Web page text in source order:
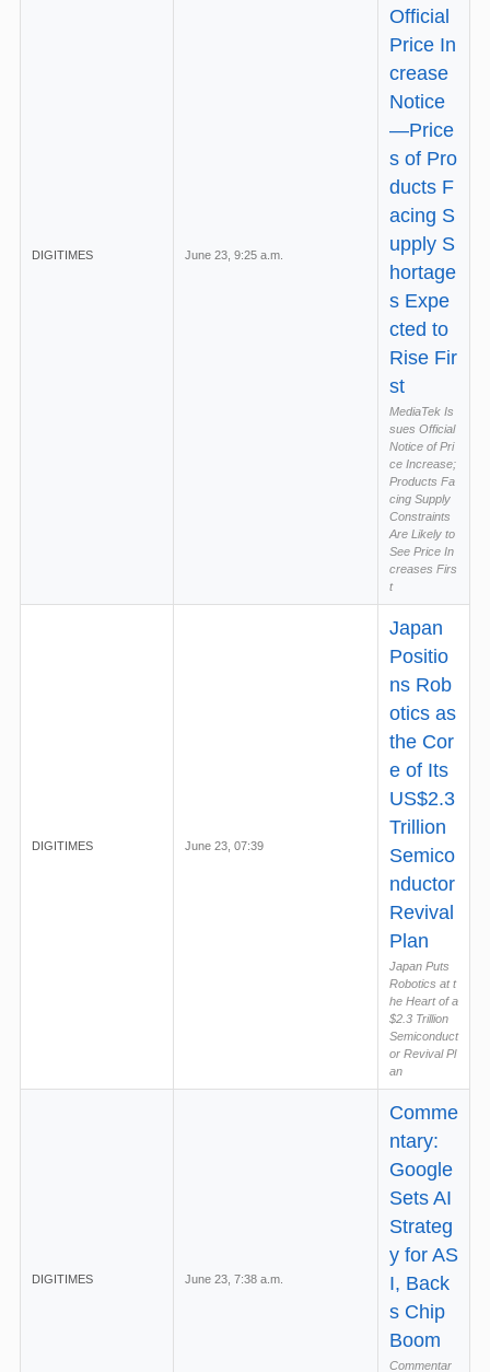
DIGITIMES June 23, 9:25 a.m.
Official
Price In
crease
Notice
—Price
s of Pro
ducts F
acing S
upply S
hortage
s Expe
cted to
Rise Fir
st
MediaTek Is
sues Official
Notice of Pri
ce Increase;
Products Fa
cing Supply
Constraints
Are Likely to
See Price In
creases Firs
t
DIGITIMES June 23, 07:39
Japan
Positio
ns Rob
otics as
the Cor
e of Its
US$2.3
Trillion
Semico
nductor
Revival
Plan
Japan Puts
Robotics at t
he Heart of a
$2.3 Trillion
Semiconduct
or Revival Pl
an
DIGITIMES June 23, 7:38 a.m.
Comme
ntary:
Google
Sets AI
Strateg
y for AS
I, Back
s Chip
Boom
Commentar